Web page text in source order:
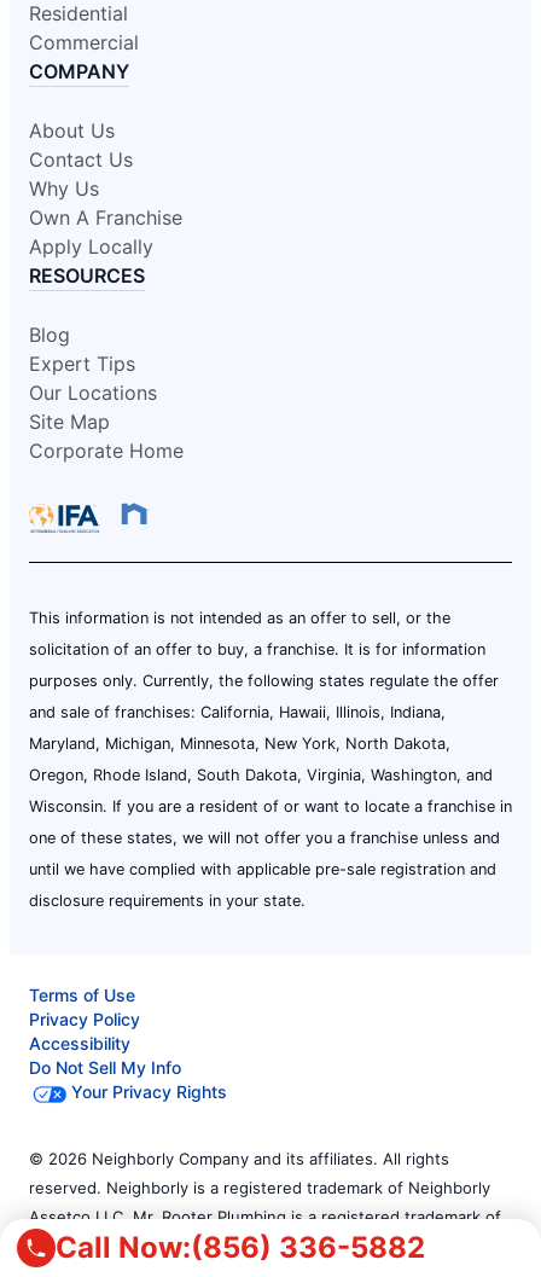
Call Now:(856) 336-5882
Residential
Commercial
COMPANY
About Us
Contact Us
Why Us
Own A Franchise
Apply Locally
RESOURCES
Blog
Expert Tips
Our Locations
Site Map
Corporate Home
This information is not intended as an offer to sell, or the
solicitation of an offer to buy, a franchise. It is for information
purposes only. Currently, the following states regulate the offer
and sale of franchises: California, Hawaii, Illinois, Indiana,
Maryland, Michigan, Minnesota, New York, North Dakota,
Oregon, Rhode Island, South Dakota, Virginia, Washington, and
Wisconsin. If you are a resident of or want to locate a franchise in
one of these states, we will not offer you a franchise unless and
until we have complied with applicable pre-sale registration and
disclosure requirements in your state.
Terms of Use
Privacy Policy
Accessibility
Do Not Sell My Info
Your Privacy Rights
© 2026 Neighborly Company and its affiliates. All rights
reserved. Neighborly is a registered trademark of Neighborly
Assetco LLC. Mr. Rooter Plumbing is a registered trademark of
Mr. Rooter Plumbing SPV LLC. This site and all of its content is